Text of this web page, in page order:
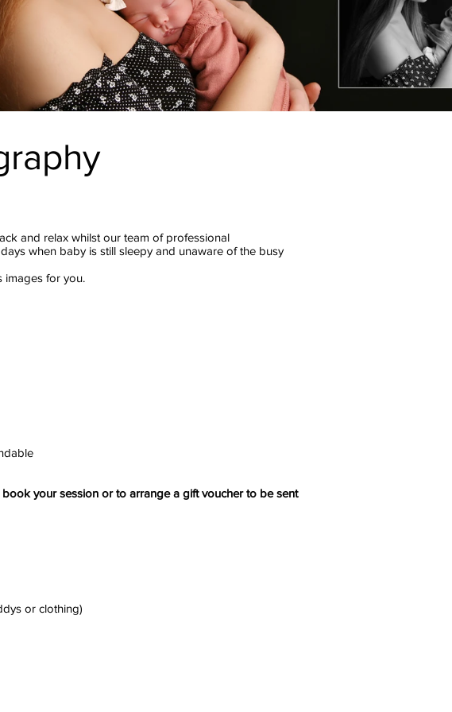
and relax whilst our team of professional
when baby is still sleepy and unaware of the busy
images for you.
your session or to arrange a gift voucher to be sent
or clothing)